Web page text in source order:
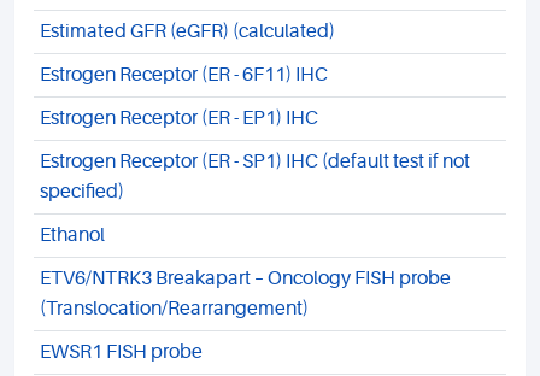
Estimated GFR (eGFR) (calculated)
Estrogen Receptor (ER - 6F11) IHC
Estrogen Receptor (ER - EP1) IHC
Estrogen Receptor (ER - SP1) IHC (default test if not
specified)
Ethanol
ETV6/NTRK3 Breakapart – Oncology FISH probe
(Translocation/Rearrangement)
EWSR1 FISH probe